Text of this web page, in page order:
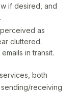
if desired, and
as
cluttered.
in transit.
both
receiving